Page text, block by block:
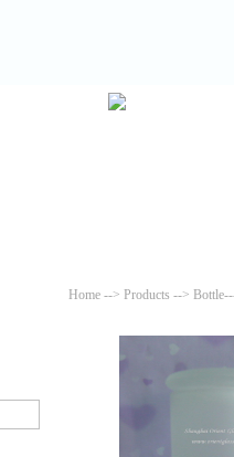
Home --> Products -->